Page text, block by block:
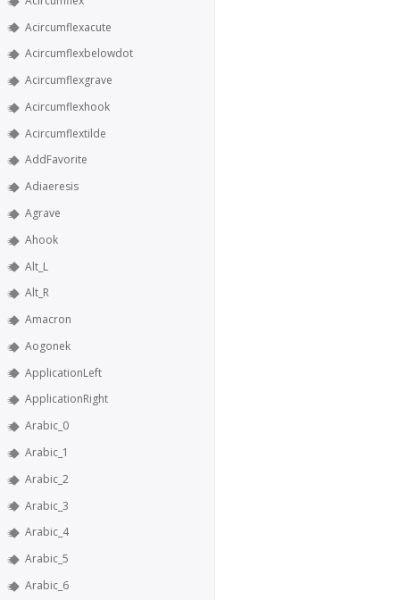
Acircumflexacute
Acircumflexbelowdot
Acircumflexgrave
Acircumflexhook
Acircumflextilde
AddFavorite
Adiaeresis
Agrave
Ahook
Alt_L
Alt_R
Amacron
Aogonek
ApplicationLeft
ApplicationRight
Arabic_0
Arabic_1
Arabic_2
Arabic_3
Arabic_4
Arabic_5
Arabic_6